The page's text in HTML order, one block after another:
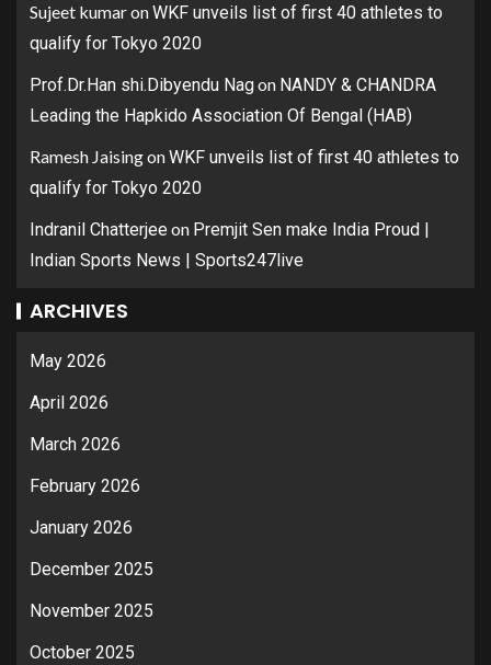
Sujeet kumaronWKF unveils list of first 40 athletes to
qualify for Tokyo 2020
Prof.Dr.Han shi.Dibyendu Nagon NANDY & CHANDRA
Leading the Hapkido Association Of Bengal (HAB)
Ramesh JaisingonWKF unveils list of first 40 athletes to
qualify for Tokyo 2020
Indranil Chatterjee on Premjit Sen make India Proud |
Indian Sports News | Sports247live
ARCHIVES
May 2026
April 2026
March 2026
February 2026
January 2026
December 2025
November 2025
October 2025